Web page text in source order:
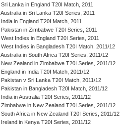
Sri Lanka in England T20I Match, 2011
Australia in Sri Lanka T20I Series, 2011
India in England T20I Match, 2011
Pakistan in Zimbabwe T20I Series, 2011
West Indies in England T20I Series, 2011
West Indies in Bangladesh T20I Match, 2011/12
Australia in South Africa T20I Series, 2011/12
New Zealand in Zimbabwe T20I Series, 2011/12
England in India T20I Match, 2011/12
Pakistan v Sri Lanka T20I Match, 2011/12
Pakistan in Bangladesh T20I Match, 2011/12
India in Australia T20I Series, 2011/12
Zimbabwe in New Zealand T20I Series, 2011/12
South Africa in New Zealand T20I Series, 2011/12
Ireland in Kenya T20I Series, 2011/12